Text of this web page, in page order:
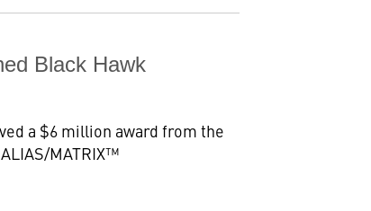
Black Hawk
a $6 million award from the
MATRIX™